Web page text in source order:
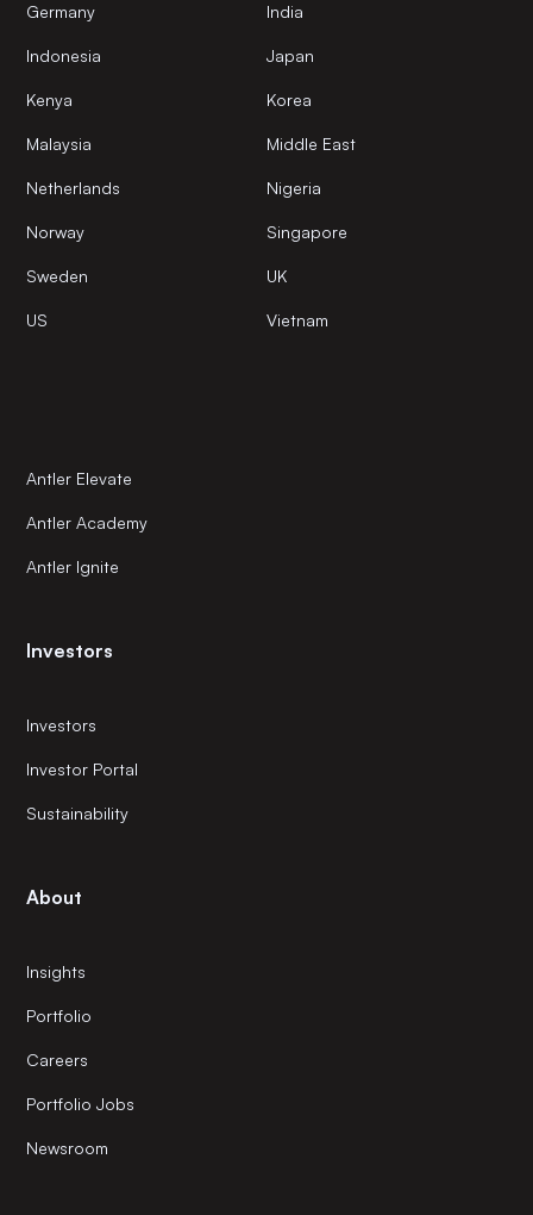
Germany India
Indonesia Japan
Kenya Korea
Malaysia Middle East
Netherlands Nigeria
Norway Singapore
Sweden UK
US Vietnam
Antler Elevate
Antler Academy
Antler Ignite
Investors
Investors
Investor Portal
Sustainability
About
Insights
Portfolio
Careers
Portfolio Jobs
Newsroom